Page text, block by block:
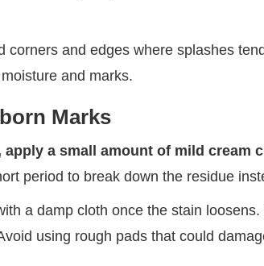
corners and edges where splashes
and marks.
Marks
apply a small amount of mild cream
period to break down the residue
a damp cloth once the stain
using rough pads that could